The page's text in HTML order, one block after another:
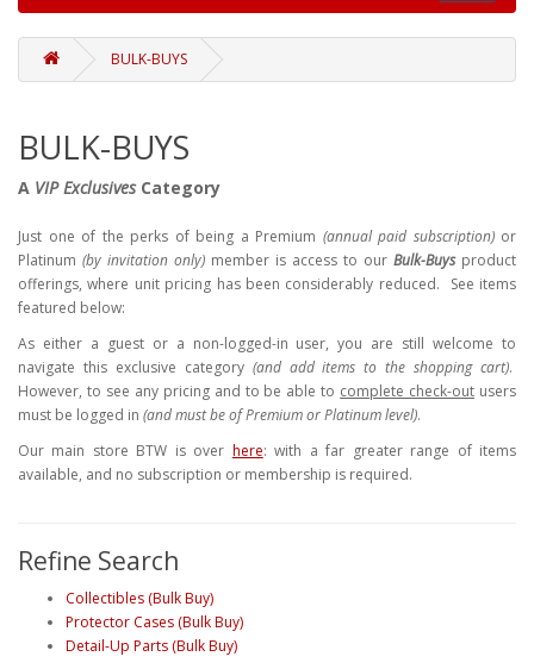
BULK-BUYS
BULK-BUYS
A VIP ExclusivesCategory
Just one of the perks of being a Premium (annual paid subscription)or
Platinum (by invitation only) member is access to our Bulk-Buysproduct
offerings, where unit pricing has been considerably reduced. See items
featured below:
As either a guest or a non-logged-in user, you are still welcome to
navigate this exclusive category (and add items to the shopping cart).
However, to see any pricing and to be able to complete check-out users
must be logged in (and must be of Premium or Platinum level).
Our main store BTW is over here: with a far greater range of items
available, and no subscription or membership is required.
Refine Search
Collectibles (Bulk Buy)
Protector Cases (Bulk Buy)
Detail-Up Parts (Bulk Buy)